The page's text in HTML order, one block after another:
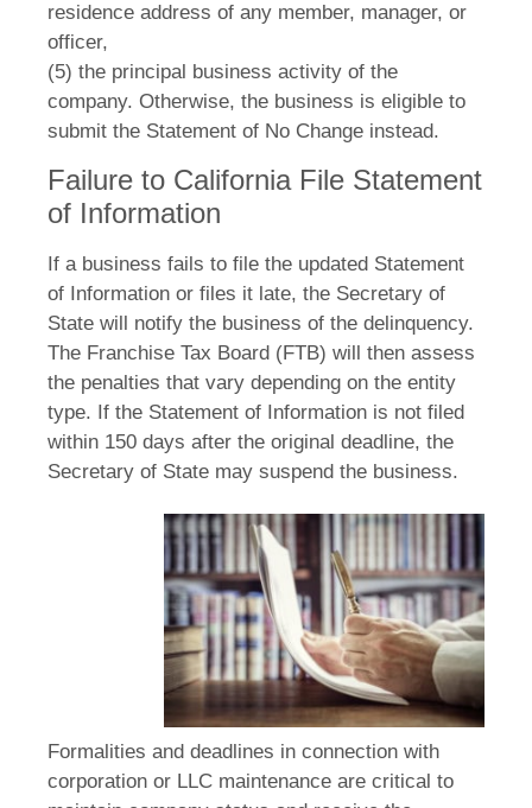
residence address of any member, manager, or
officer,
(5) the principal business activity of the
company. Otherwise, the business is eligible to
submit the Statement of No Change instead.
Failure to California File Statement
of Information
If a business fails to file the updated Statement
of Information or files it late, the Secretary of
State will notify the business of the delinquency.
The Franchise Tax Board (FTB) will then assess
the penalties that vary depending on the entity
type. If the Statement of Information is not filed
within 150 days after the original deadline, the
Secretary of State may suspend the business.
Formalities and deadlines in connection with
corporation or LLC maintenance are critical to